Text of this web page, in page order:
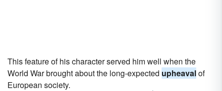
This feature of his character served him well when the
World War brought about the long-expected upheavalof
European society.